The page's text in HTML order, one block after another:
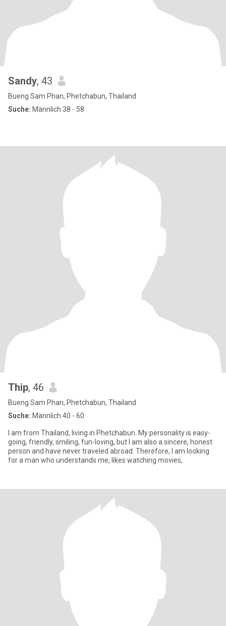
Sandy, 43
Bueng Sam Phan, Phetchabun, Thailand
Suche: Männlich 38 - 58
Thip, 46
Bueng Sam Phan, Phetchabun, Thailand
Suche: Männlich 40 - 60
I am from Thailand, living in Phetchabun. My personality is easy-
going, friendly, smiling, fun-loving, but I am also a sincere, honest
person and have never traveled abroad. Therefore, I am looking
for a man who understands me, likes watching movies,